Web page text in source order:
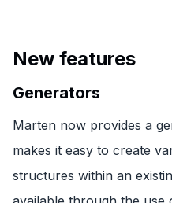
New features
Generators
Marten now provides a
makes it easy to create
structures within an